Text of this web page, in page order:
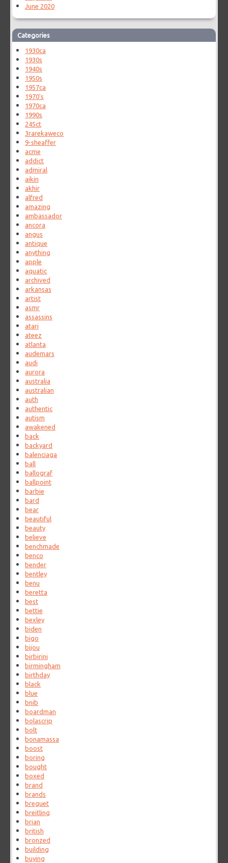
June 2020
Categories
1930ca
1930s
1940s
1950s
1957ca
1970's
1970ca
1990s
245ct
3rarekaweco
9-sheaffer
acme
addict
admiral
aikin
akhir
alfred
amazing
ambassador
ancora
angus
antique
anything
apple
aquatic
archived
arkansas
artist
asmr
assassins
atari
ateez
atlanta
audemars
audi
aurora
australia
australian
auth
authentic
autism
awakened
back
backyard
balenciaga
ball
ballograf
ballpoint
barbie
bard
bear
beautiful
beauty
believe
benchmade
benco
bender
bentley
benu
beretta
best
bettie
bexley
biden
bigo
bijou
birbirini
birmingham
birthday
black
blue
bnib
boardman
bolascrip
bolt
bonamassa
boost
boring
bought
boxed
brand
brands
breguet
breitling
brian
british
bronzed
building
buying